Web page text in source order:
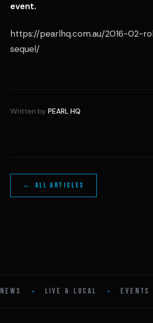
event.
https://pearlhq.com.au/2016-02-
sequel/
Written by PEARL HQ
← ALL ARTICLES
NEWS • LIVE & LOCAL •